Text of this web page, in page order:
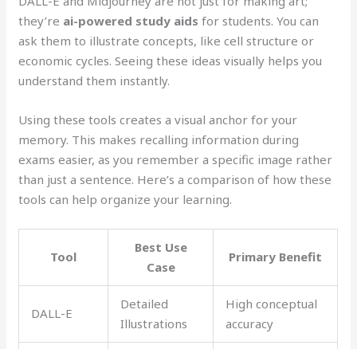
they’re ai-powered study aids for students. You can
ask them to illustrate concepts, like cell structure or
economic cycles. Seeing these ideas visually helps you
understand them instantly.
Using these tools creates a visual anchor for your
memory. This makes recalling information during
exams easier, as you remember a specific image rather
than just a sentence. Here’s a comparison of how these
tools can help organize your learning.
Tool
Best Use
Case
Primary Benefit
DALL-E
Detailed
Illustrations
High conceptual
accuracy